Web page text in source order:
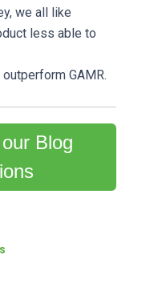
we all like
less able to
GAMR.
Blog